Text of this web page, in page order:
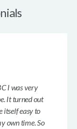
I was very
It turned out
itself easy to
own time. So